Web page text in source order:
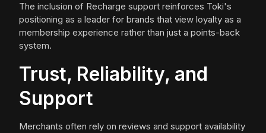
The inclusion of Recharge support reinforces Toki's
positioning as a leader for brands that view loyalty as a
membership experience rather than just a points-back
system.
Trust, Reliability, and
Support
Merchants often rely on reviews and support availability